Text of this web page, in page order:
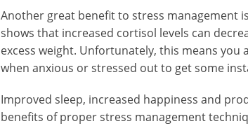
Another great benefit to stress management
shows that increased cortisol levels can
excess weight. Unfortunately, this means
when anxious or stressed out to get some
Improved sleep, increased happiness and
benefits of proper stress management